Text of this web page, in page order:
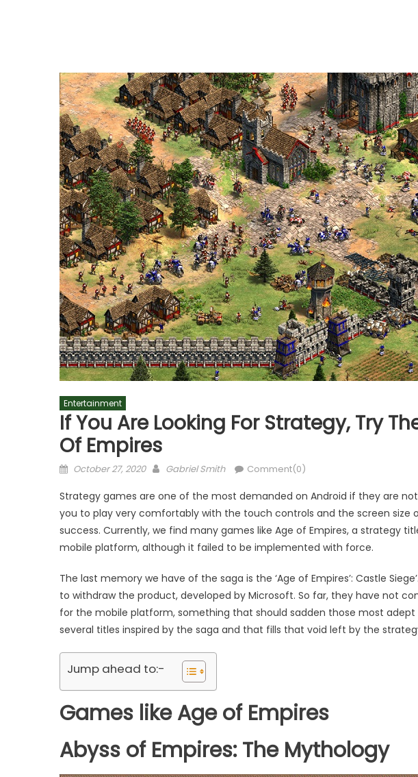
Entertainment
If You Are Looking For Strategy, Try
Of Empires
Posted
October 27, 2020 Author
Gabriel Smith Comment(0)
Strategy games are one of the most demanded on Android if they are
you to play very comfortably with the touch controls and the screen size
success. Currently, we find many games like Age of Empires, a strategy
mobile platform, although it failed to be implemented with force.
The last memory we have of the saga is the ‘Age of Empires’: Castle
to withdraw the product, developed by Microsoft. So far, they have not
for the mobile platform, something that should sadden those most adept
several titles inspired by the saga and that fills that void left by the
Jump ahead to:-
Games like Age of Empires
Abyss of Empires: The Mythology